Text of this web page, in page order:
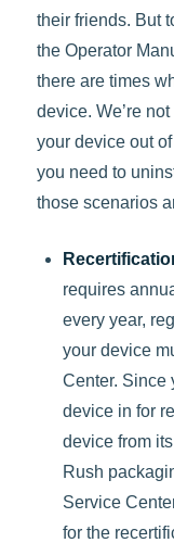
their friends. But
the Operator
there are times
device. We’re
your device out
you need to
those scenarios
requires
every year,
your device
Center. Since
device in for
device from
Rush
Service
for the